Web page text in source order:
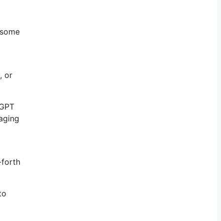
or
forth